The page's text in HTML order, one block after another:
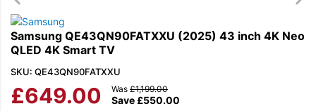
Samsung QE43QN90FATXXU (2025) 43 inch 4K Neo
QLED 4K Smart TV
SKU: QE43QN90FATXXU
£649.00 Save £550.00
Was £1,199.00